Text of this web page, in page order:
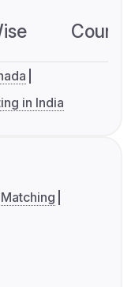
in India